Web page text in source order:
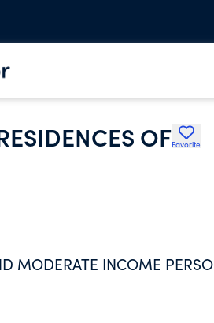
OFFavorite
MODERATE INCOME